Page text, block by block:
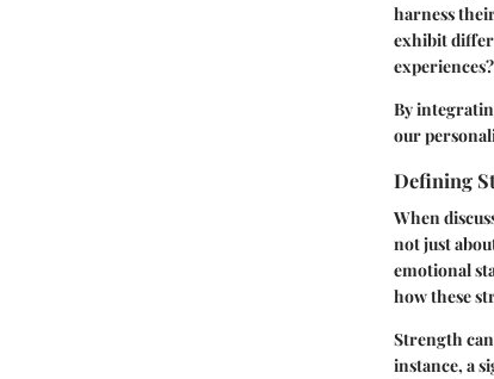
harness
exhibit
experiences?
By
our
Defining
When
not just
emotional
how these
Strength
instance, a